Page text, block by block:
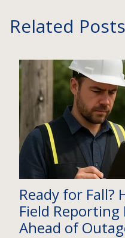
Related Posts
Ready for Fall?
Field
Ahead of